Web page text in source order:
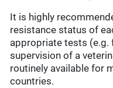
It is highly
resistance status of
appropriate tests (e.g.
supervision of a
routinely available for
countries.